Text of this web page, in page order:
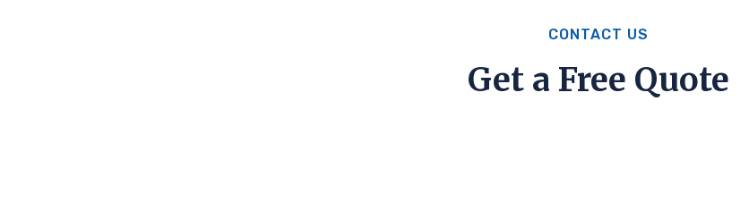
CONTACT US
Get a Free Quote